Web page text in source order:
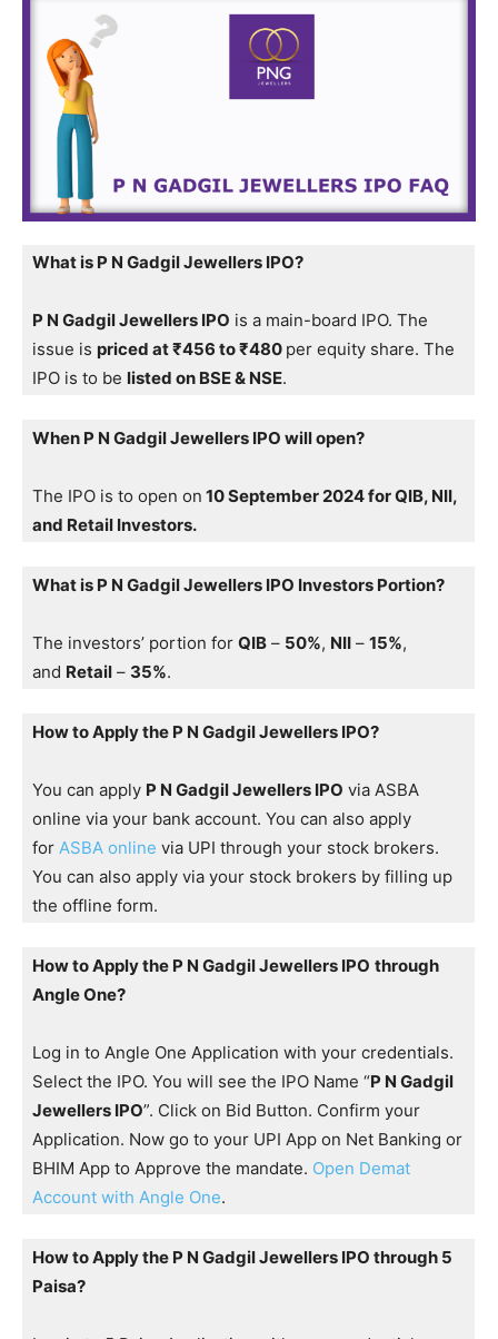
What is P N Gadgil Jewellers IPO?
P N Gadgil Jewellers IPO is a main-board IPO. The
issue is priced at ₹456 to ₹480 per equity share. The
IPO is to be listed on BSE & NSE.
When P N Gadgil Jewellers IPO will open?
The IPO is to open on 10 September 2024 for QIB, NII,
and Retail Investors.
What is P N Gadgil Jewellers IPO Investors Portion?
The investors’ portion for QIB – 50%, NII – 15%,
and Retail – 35%.
How to Apply the P N Gadgil Jewellers IPO?
You can apply P N Gadgil Jewellers IPO via ASBA
online via your bank account. You can also apply
for ASBA online via UPI through your stock brokers.
You can also apply via your stock brokers by filling up
the offline form.
How to Apply the P N Gadgil Jewellers IPO through
Angle One?
Log in to Angle One Application with your credentials.
Select the IPO. You will see the IPO Name “P N Gadgil
Jewellers IPO”. Click on Bid Button. Confirm your
Application. Now go to your UPI App on Net Banking or
BHIM App to Approve the mandate. Open Demat
Account with Angle One.
How to Apply the P N Gadgil Jewellers IPO through 5
Paisa?